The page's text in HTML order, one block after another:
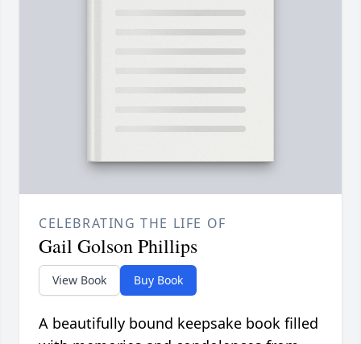
CELEBRATING THE LIFE OF
Gail Golson Phillips
View Book Buy Book
A beautifully bound keepsake book filled